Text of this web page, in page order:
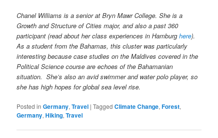
Chanel Williams is a senior at Bryn Mawr College. She is a
Growth and Structure of Cities major, and also a past 360
participant (read about her class experiences in Hamburghere).
As a student from the Bahamas, this cluster was particularly
interesting because case studies on the Maldives covered in the
Political Science course are echoes of the Bahamanian
situation. She’s also an avid swimmer and water polo player, so
she has high hopes for global sea level rise.
Posted in Germany,Travel |Tagged Climate Change,Forest,
Germany,Hiking,Travel